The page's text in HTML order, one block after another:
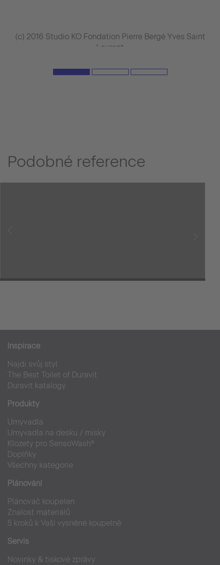
(c) 2016 Studio KO Fondation Pierre Bergé Yves Saint
Laurent
Podobné reference
Bahaus Museum Dessau
Veřejný sektor
Inspirace
Najdi svůj styl
The Best Toilet of Duravit
Duravit katalogy
Produkty
Umyvadla
Umyvadla na desku / misky
Klozety pro SensoWash®
Doplňky
Všechny kategorie
Plánování
Plánovač koupelen
Znalost materiálů
5 kroků k Vaší vysněné koupelně
Servis
Novinky & tiskové zprávy